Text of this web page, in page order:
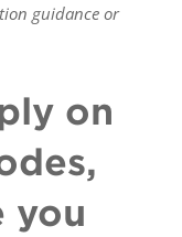
guidance or
on
you